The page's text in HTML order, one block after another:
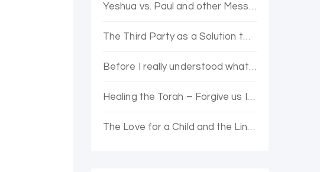
Yeshua vs. Paul and other Messianic Controversies. Yovel Hatalmid and Dr. Moshe discuss.
The Third Party as a Solution to Political Opposition Stagnation – The Purple Party
Before I really understood what it was, I wanted to be enlightened.
Healing the Torah – Forgive us Ishmael and Hagar for the Error of Sarah and Abraham
The Love for a Child and the Line Loop from Heaven